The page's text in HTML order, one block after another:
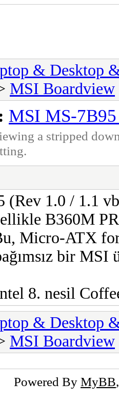
& Desktop
MSI Boardview
MSI MS-
a stripped
(Rev 1.0 / 1.1
B360M
Micro-ATX
bir
8. nesil
& Desktop
MSI Boardview
Powered By MyBB